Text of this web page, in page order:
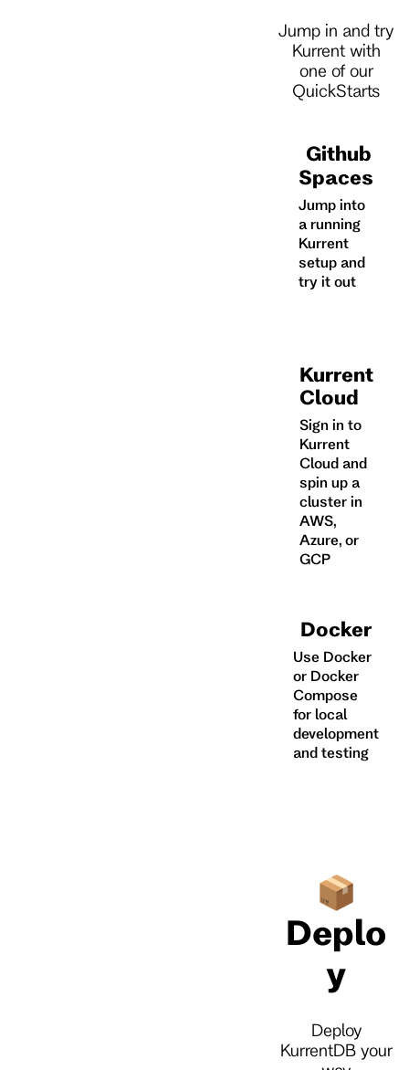
Jump in and try
Kurrent with
one of our
QuickStarts
Github
Spaces
Jump into
a running
Kurrent
setup and
try it out
Kurrent
Cloud
Sign in to
Kurrent
Cloud and
spin up a
cluster in
AWS,
Azure, or
GCP
Docker
Use Docker
or Docker
Compose
for local
development
and testing
📦
Deplo
y
Deploy
KurrentDB your